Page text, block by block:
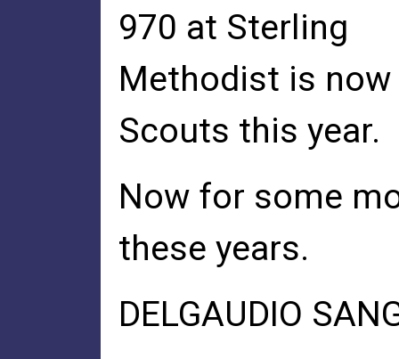
970 at Sterling
Methodist is now
Scouts this year.
Now for some
these years.
DELGAUDIO